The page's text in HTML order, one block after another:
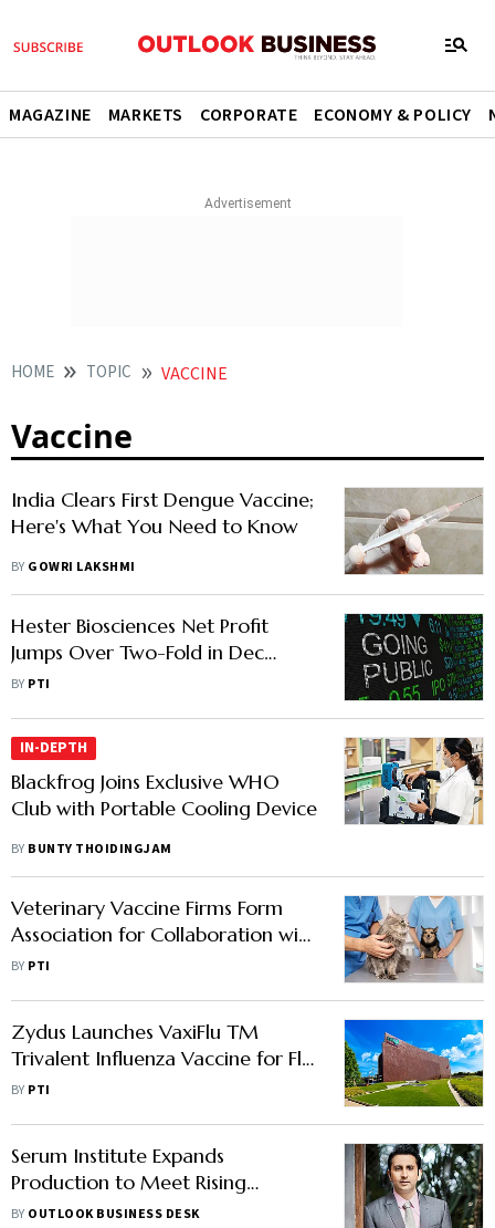
MAGAZINE MARKETS CORPORATE ECONOMY & POLICY
HOME TOPIC VACCINE
Vaccine
India Clears First Dengue Vaccine;
Here's What You Need to Know
BY GOWRI LAKSHMI
Hester Biosciences Net Profit
Jumps Over Two-Fold in Dec
Quarter
BY PTI
IN-DEPTH
Blackfrog Joins Exclusive WHO
Club with Portable Cooling Device
BY BUNTY THOIDINGJAM
Veterinary Vaccine Firms Form
Association for Collaboration with
Policymakers
BY PTI
Zydus Launches VaxiFlu TM
Trivalent Influenza Vaccine for Flu
Protection in India
BY PTI
Serum Institute Expands
Production to Meet Rising
Vaccine Demand, Says Report
BY OUTLOOK BUSINESS DESK